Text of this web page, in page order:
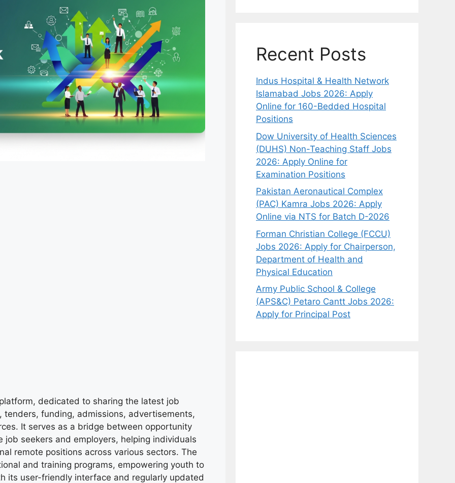
dedicated to sharing the latest job
funding, admissions, advertisements,
It serves as a bridge between opportunity
seekers and employers, helping individuals
remote positions across various sectors. The
and training programs, empowering youth to
its user-friendly interface and regularly updated
Recent Posts
Indus Hospital & Health Network
Islamabad Jobs 2026: Apply
Online for 160-Bedded Hospital
Positions
Dow University of Health Sciences
(DUHS) Non-Teaching Staff Jobs
2026: Apply Online for
Examination Positions
Pakistan Aeronautical Complex
(PAC) Kamra Jobs 2026: Apply
Online via NTS for Batch D-2026
Forman Christian College (FCCU)
Jobs 2026: Apply for Chairperson,
Department of Health and
Physical Education
Army Public School & College
(APS&C) Petaro Cantt Jobs 2026:
Apply for Principal Post